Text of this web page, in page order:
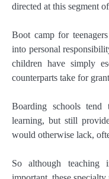
directed at this segment
Boot camp for
into personal
children have simply
counterparts take for
Boarding schools
learning, but still
would otherwise lack,
So although